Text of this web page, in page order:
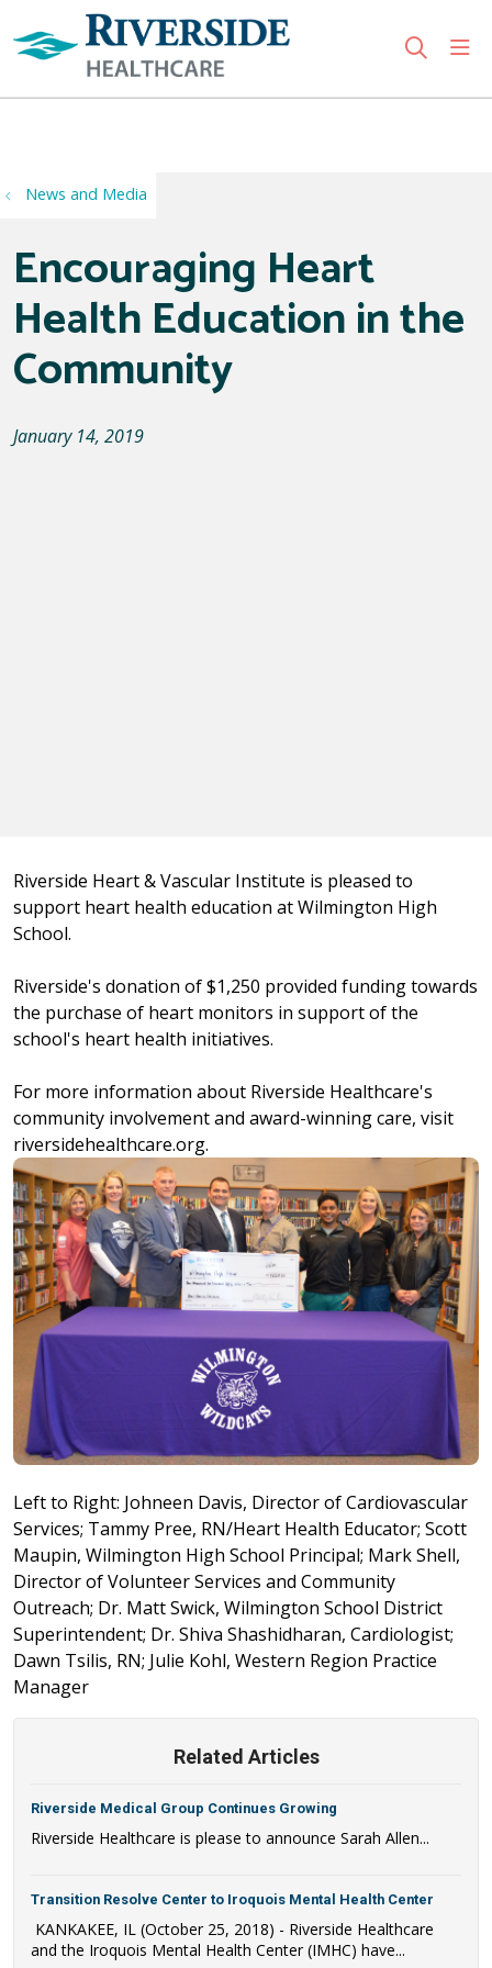
search
News and Media
Encouraging Heart
Health Education in the
Community
January 14, 2019
Riverside Heart & Vascular Institute is pleased to
support heart health education at Wilmington High
School.
Riverside's donation of $1,250 provided funding towards
the purchase of heart monitors in support of the
school's heart health initiatives.
For more information about Riverside Healthcare's
community involvement and award-winning care, visit
riversidehealthcare.org.
Left to Right: Johneen Davis, Director of Cardiovascular
Services; Tammy Pree, RN/Heart Health Educator; Scott
Maupin, Wilmington High School Principal; Mark Shell,
Director of Volunteer Services and Community
Outreach; Dr. Matt Swick, Wilmington School District
Superintendent; Dr. Shiva Shashidharan, Cardiologist;
Dawn Tsilis, RN; Julie Kohl, Western Region Practice
Manager
Related Articles
Riverside Medical Group Continues Growing
Riverside Healthcare is please to announce Sarah Allen...
Transition Resolve Center to Iroquois Mental Health Center
KANKAKEE, IL (October 25, 2018) - Riverside Healthcare
and the Iroquois Mental Health Center (IMHC) have...